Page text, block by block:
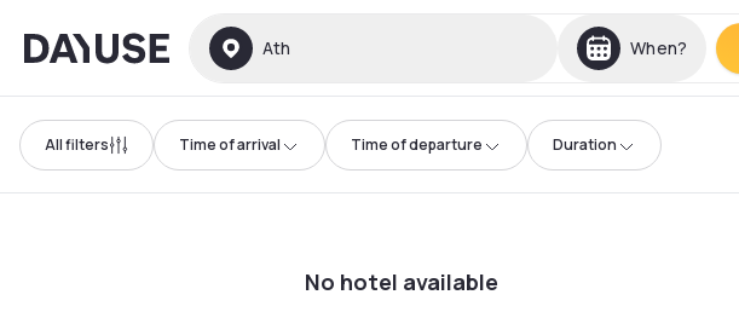
Dayuse Ath When?
All filters Time of arrival Time of departure Duration
No hotel available